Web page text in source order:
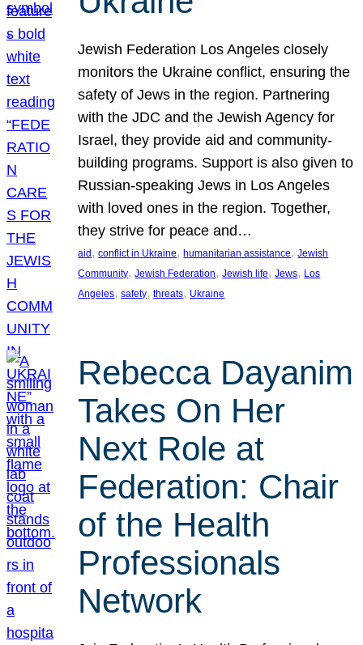
Jewish Federation Los Angeles closely
monitors the Ukraine conflict, ensuring the
safety of Jews in the region. Partnering
with the JDC and the Jewish Agency for
Israel, they provide aid and community-
building programs. Support is also given to
Russian-speaking Jews in Los Angeles
with loved ones in the region. Together,
they strive for peace and…
aid , conflict in Ukraine, humanitarian assistance, Jewish
Community, Jewish Federation, Jewish life, Jews, Los
Angeles, safety, threats, Ukraine
Rebecca Dayanim
Takes On Her
Next Role at
Federation: Chair
of the Health
Professionals
Network